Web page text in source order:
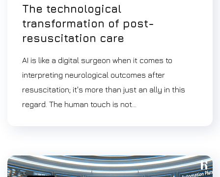
The technological
transformation of post-
resuscitation care
AI is like a digital surgeon when it comes to
interpreting neurological outcomes after
resuscitation; it's more than just an ally in this
regard. The human touch is not...